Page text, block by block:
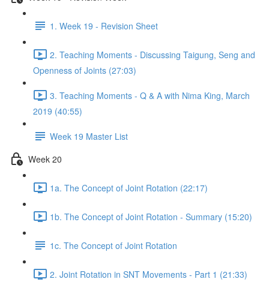
1. Week 19 - Revision Sheet
2. Teaching Moments - Discussing Taigung, Seng and
Openness of Joints (27:03)
3. Teaching Moments - Q & A with Nima King, March
2019 (40:55)
Week 19 Master List
Week 20
1a. The Concept of Joint Rotation (22:17)
1b. The Concept of Joint Rotation - Summary (15:20)
1c. The Concept of Joint Rotation
2. Joint Rotation in SNT Movements - Part 1 (21:33)